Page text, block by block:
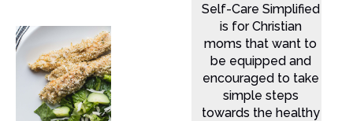
Self-Care Simplified
is for Christian
moms that want to
be equipped and
encouraged to take
simple steps
towards the healthy